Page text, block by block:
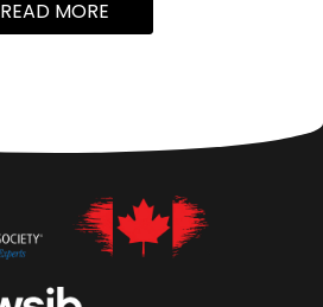
READ MORE